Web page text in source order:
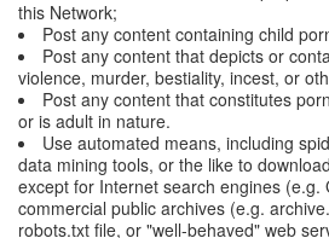
this Network;
Post any content containing child
Post any content that depicts or
violence, murder, bestiality, incest, or
Post any content that constitutes
or is adult in nature.
Use automated means, including
data mining tools, or the like to
except for Internet search engines (e.g.
commercial public archives (e.g.
robots.txt file, or "well-behaved" web